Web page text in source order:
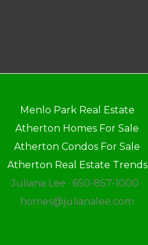
Menlo Park Real Estate
Atherton Homes For Sale
Atherton Condos For Sale
Atherton Real Estate Trends
Juliana Lee · 650-857-1000 ·
homes@julianalee.com